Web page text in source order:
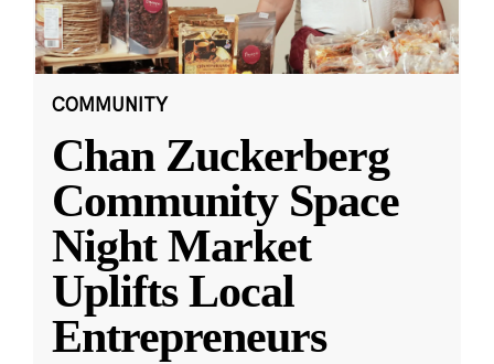
COMMUNITY
Chan Zuckerberg
Community Space
Night Market
Uplifts Local
Entrepreneurs